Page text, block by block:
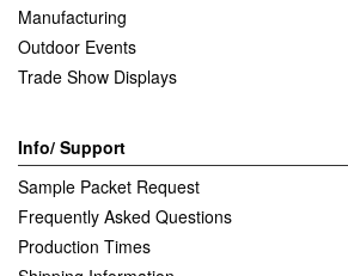
Manufacturing
Outdoor Events
Trade Show Displays
Info/ Support
Sample Packet Request
Frequently Asked Questions
Production Times